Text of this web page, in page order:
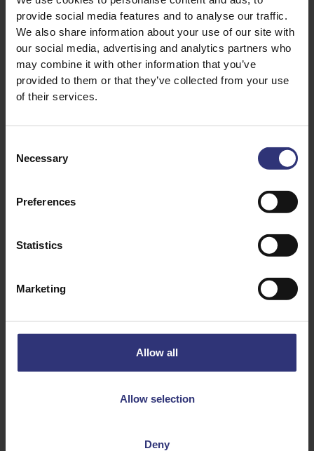
provide social media features and to analyse our traffic.
We also share information about your use of our site with
our social media, advertising and analytics partners who
may combine it with other information that you’ve
provided to them or that they’ve collected from your use
of their services.
Selection
Necessary
Preferences
Statistics
Marketing
Allow all
Allow selection
Deny
grains, and bringing out the Jasmine’s sweet,
floral fragrance.
Add a minimum of 500ml of water with the
washed rice to a saucepan and bring to the boil.
Drain, cover and leave to stand for 3 minutes.
Commonly used in Thai and Asian dishes that
require a glutinous (or sticky) effect, like rice
peppery taste and pungent aroma of ginger,
making it an ideal pairing for both sweet and
throughout Asia and often used in stir-fries,